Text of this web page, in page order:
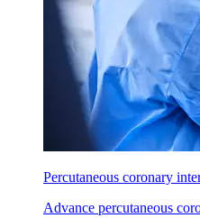
Percutaneous coronary
Advance percutaneous